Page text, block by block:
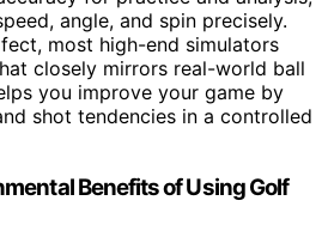
angle, and spin precisely.
most high-end simulators
closely mirrors real-world ball
you improve your game by
shot tendencies in a controlled
Benefits of Using Golf